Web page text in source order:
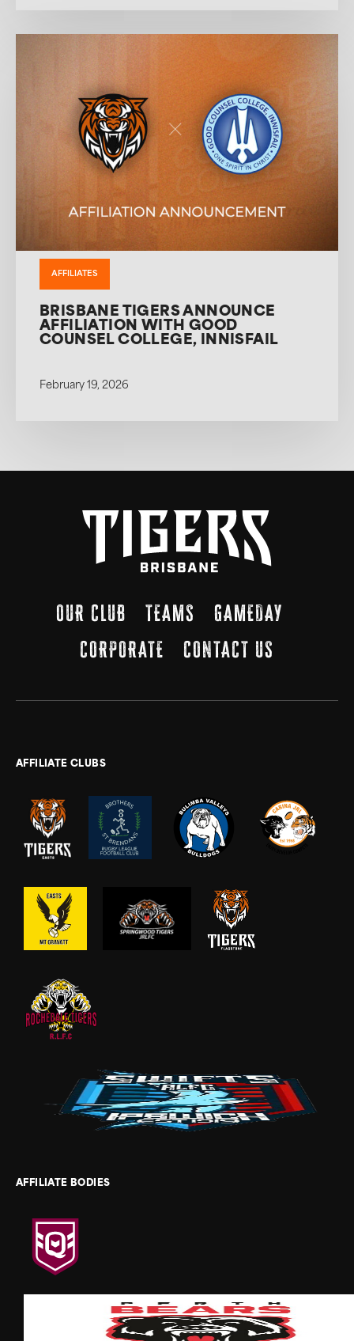
AFFILIATES
BRISBANE TIGERS ANNOUNCE
AFFILIATION WITH GOOD
COUNSEL COLLEGE, INNISFAIL
February 19, 2026
OUR CLUB TEAMS
GAMEDAY
CORPORATE
CONTACT US
AFFILIATE CLUBS
AFFILIATE BODIES